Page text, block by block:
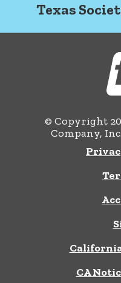
Texas
© Copyright
Company,
CA